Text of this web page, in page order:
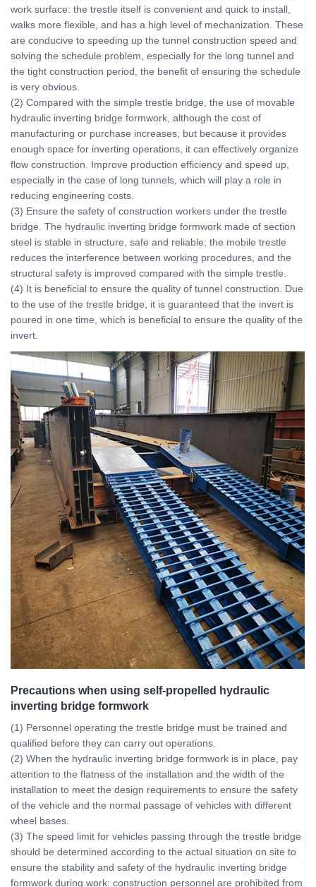
work surface: the trestle itself is convenient and quick to install,
walks more flexible, and has a high level of mechanization. These
are conducive to speeding up the tunnel construction speed and
solving the schedule problem, especially for the long tunnel and
the tight construction period, the benefit of ensuring the schedule
is very obvious.
(2) Compared with the simple trestle bridge, the use of movable
hydraulic inverting bridge formwork, although the cost of
manufacturing or purchase increases, but because it provides
enough space for inverting operations, it can effectively organize
flow construction. Improve production efficiency and speed up,
especially in the case of long tunnels, which will play a role in
reducing engineering costs.
(3) Ensure the safety of construction workers under the trestle
bridge. The hydraulic inverting bridge formwork made of section
steel is stable in structure, safe and reliable; the mobile trestle
reduces the interference between working procedures, and the
structural safety is improved compared with the simple trestle.
(4) It is beneficial to ensure the quality of tunnel construction. Due
to the use of the trestle bridge, it is guaranteed that the invert is
poured in one time, which is beneficial to ensure the quality of the
invert.
Precautions when using self-propelled hydraulic
inverting bridge formwork
(1) Personnel operating the trestle bridge must be trained and
qualified before they can carry out operations.
(2) When the hydraulic inverting bridge formwork is in place, pay
attention to the flatness of the installation and the width of the
installation to meet the design requirements to ensure the safety
of the vehicle and the normal passage of vehicles with different
wheel bases.
(3) The speed limit for vehicles passing through the trestle bridge
should be determined according to the actual situation on site to
ensure the stability and safety of the hydraulic inverting bridge
formwork during work: construction personnel are prohibited from